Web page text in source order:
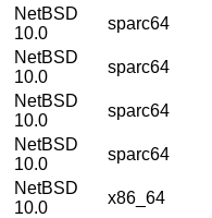
NetBSD
10.0
sparc64
NetBSD
10.0
sparc64
NetBSD
10.0
sparc64
NetBSD
10.0
sparc64
NetBSD
10.0
x86_64